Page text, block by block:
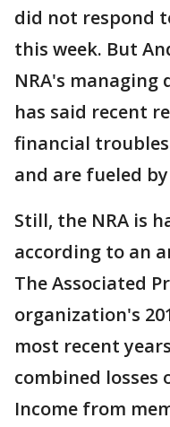
did not respond
this week. But
NRA's
has said recent
financial
and are fueled
Still, the NRA is
according to an
The Associated
organization's
most recent
combined losses
Income from